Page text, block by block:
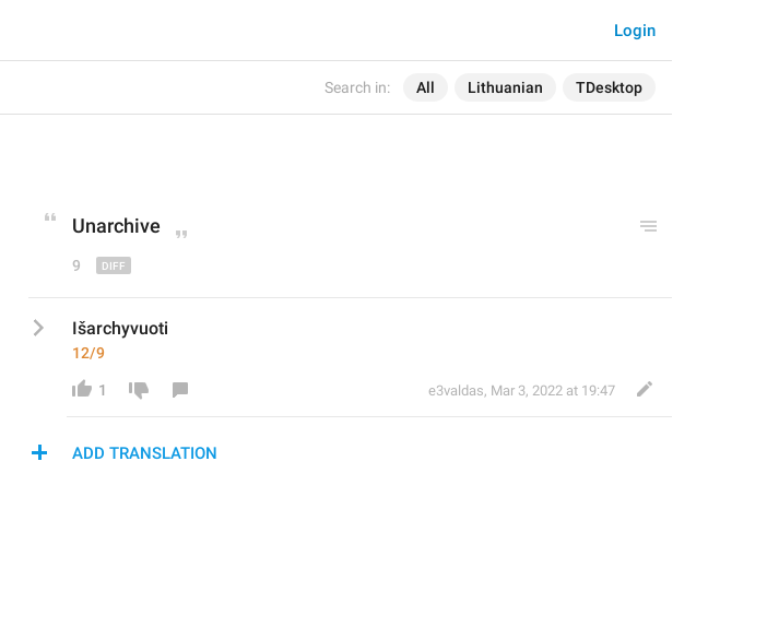
Search in: All Lithuanian TDesktop
Login
Unarchive
9
Išarchyvuoti
12/9
1 e3valdas, Mar 3, 2022 at 19:47
ADD TRANSLATION